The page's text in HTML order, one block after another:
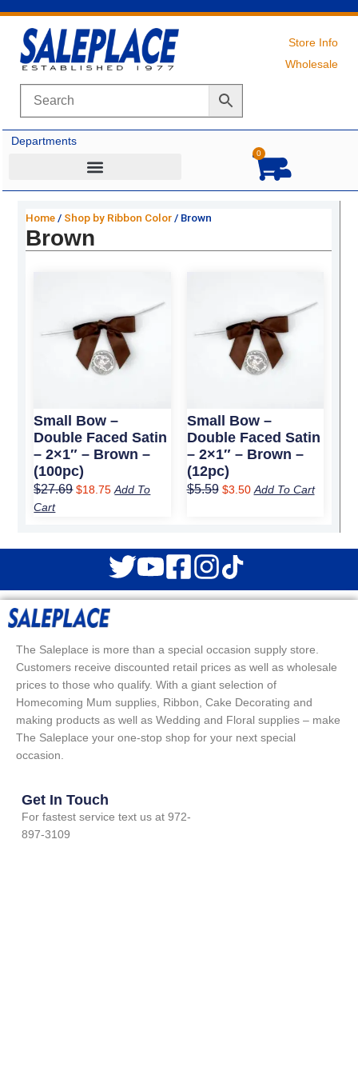
content
Store Info
Wholesale
Departments
0
Cart
Home / Shop by Ribbon Color / Brown
Brown
Small Bow –
Double Faced Satin
– 2×1″ – Brown –
(100pc)
$27.69
$27.69.
$18.75
is:
$18.75.
Add To
Cart
Small Bow –
Double Faced Satin
– 2×1″ – Brown –
(12pc)
$5.59
$5.59.
$3.50
$3.50.
Add To Cart
The Saleplace is more than a special occasion supply store.
Customers receive discounted retail prices as well as wholesale
prices to those who qualify. With a giant selection of
Homecoming Mum supplies, Ribbon, Cake Decorating and
making products as well as Wedding and Floral supplies – make
The Saleplace your one-stop shop for your next special
occasion.
Get In Touch
For fastest service text us at 972-
897-3109